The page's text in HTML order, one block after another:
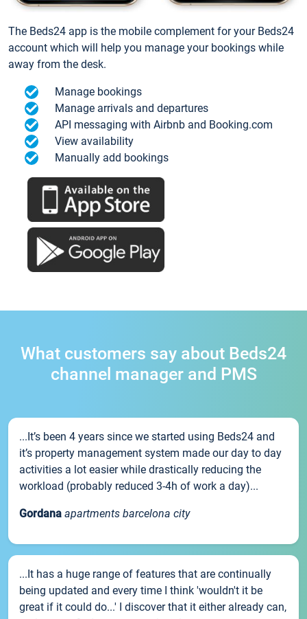
The Beds24 app is the mobile complement for your Beds24
account which will help you manage your bookings while
away from the desk.
Manage bookings
Manage arrivals and departures
API messaging with Airbnb and Booking.com
View availability
Manually add bookings
What customers say about Beds24
channel manager and PMS
...It’s been 4 years since we started using Beds24 and
it’s property management system made our day to day
activities a lot easier while drastically reducing the
workload (probably reduced 3-4h of work a day)...
Gordana apartments barcelona city
...It has a huge range of features that are continually
being updated and every time I think 'wouldn't it be
great if it could do...' I discover that it either already can,